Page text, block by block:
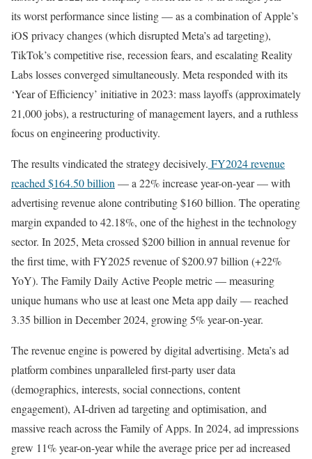
its worst performance since listing — as a combination of Apple’s
iOS privacy changes (which disrupted Meta’s ad targeting),
TikTok’s competitive rise, recession fears, and escalating Reality
Labs losses converged simultaneously. Meta responded with its
‘Year of Efficiency’ initiative in 2023: mass layoffs (approximately
21,000 jobs), a restructuring of management layers, and a ruthless
focus on engineering productivity.
The results vindicated the strategy decisively. FY2024 revenue
reached $164.50 billion— a 22% increase year-on-year — with
advertising revenue alone contributing $160 billion. The operating
margin expanded to 42.18%, one of the highest in the technology
sector. In 2025, Meta crossed $200 billion in annual revenue for
the first time, with FY2025 revenue of $200.97 billion (+22%
YoY). The Family Daily Active People metric — measuring
unique humans who use at least one Meta app daily — reached
3.35 billion in December 2024, growing 5% year-on-year.
The revenue engine is powered by digital advertising. Meta’s ad
platform combines unparalleled first-party user data
(demographics, interests, social connections, content
engagement), AI-driven ad targeting and optimisation, and
massive reach across the Family of Apps. In 2024, ad impressions
grew 11% year-on-year while the average price per ad increased